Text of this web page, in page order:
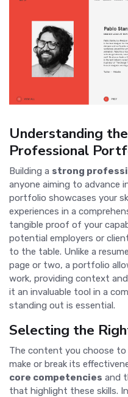
Understanding
Professional
Building a strong
anyone aiming to advance
portfolio showcases your
experiences in a
tangible proof of your
potential employers or
to the table. Unlike a
page or two, a portfolio
work, providing context
it an invaluable tool in a
standing out is essential.
Selecting the
The content you choose
make or break its
core competencies and
that highlight these skills.